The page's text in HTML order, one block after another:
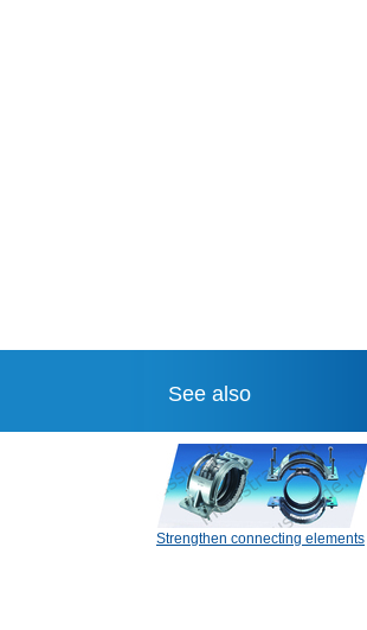
See also
Strengthen connecting elements